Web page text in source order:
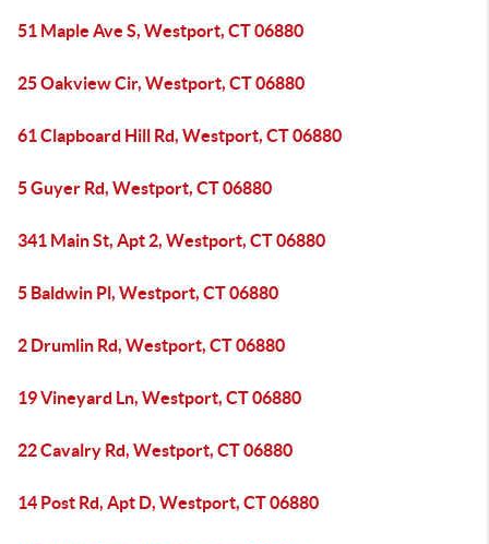
51 Maple Ave S, Westport, CT 06880
25 Oakview Cir, Westport, CT 06880
61 Clapboard Hill Rd, Westport, CT 06880
5 Guyer Rd, Westport, CT 06880
341 Main St, Apt 2, Westport, CT 06880
5 Baldwin Pl, Westport, CT 06880
2 Drumlin Rd, Westport, CT 06880
19 Vineyard Ln, Westport, CT 06880
22 Cavalry Rd, Westport, CT 06880
14 Post Rd, Apt D, Westport, CT 06880